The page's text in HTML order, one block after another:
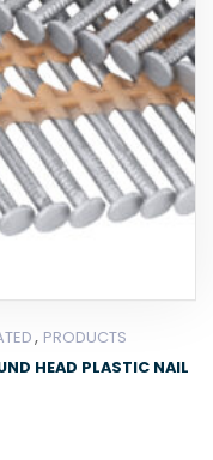
, PRODUCTS
HEAD PLASTIC NAIL